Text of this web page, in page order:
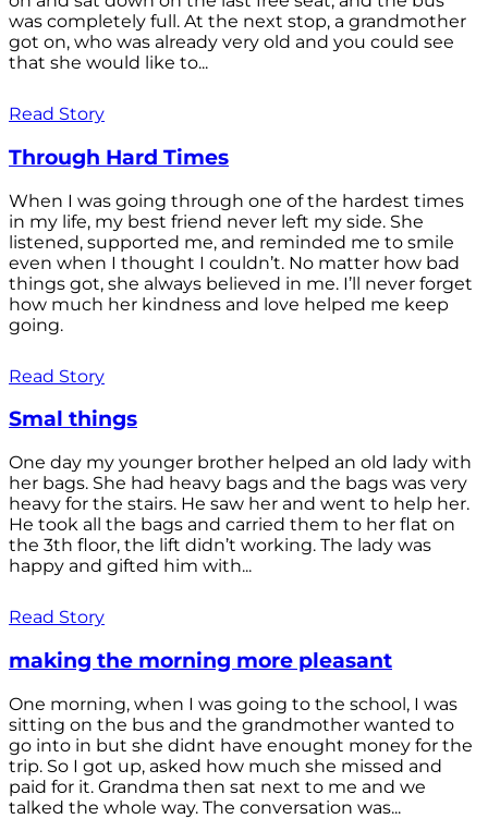
was completely full. At the next stop, a grandmother
got on, who was already very old and you could see
that she would like to...
Read Story
Through Hard Times
When I was going through one of the hardest times
in my life, my best friend never left my side. She
listened, supported me, and reminded me to smile
even when I thought I couldn’t. No matter how bad
things got, she always believed in me. I’ll never forget
how much her kindness and love helped me keep
going.
Read Story
Smal things
One day my younger brother helped an old lady with
her bags. She had heavy bags and the bags was very
heavy for the stairs. He saw her and went to help her.
He took all the bags and carried them to her flat on
the 3th floor, the lift didn’t working. The lady was
happy and gifted him with...
Read Story
making the morning more pleasant
One morning, when I was going to the school, I was
sitting on the bus and the grandmother wanted to
go into in but she didnt have enought money for the
trip. So I got up, asked how much she missed and
paid for it. Grandma then sat next to me and we
talked the whole way. The conversation was...